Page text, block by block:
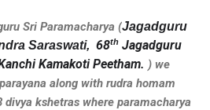
Sri Paramacharya (Jagadguru
Saraswati, 68th Jagadguru
Kamakoti Peetham. ) we
along with rudra homam
divya kshetras where paramacharya